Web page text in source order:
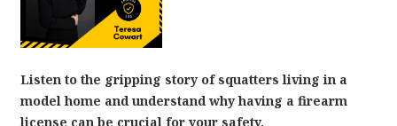
Listen to the gripping story of squatters living in a
model home and understand why having a firearm
license can be crucial for your safety.